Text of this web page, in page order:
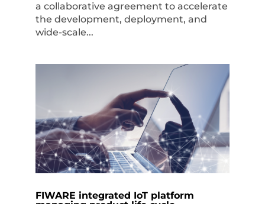
a collaborative agreement to accelerate
the development, deployment, and
wide-scale...
FIWARE integrated IoT platform